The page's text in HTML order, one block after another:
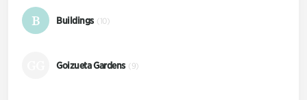
B Buildings (10)
Goizueta Gardens (9)